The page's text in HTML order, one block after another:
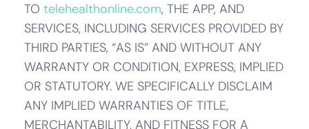
TO telehealthonline.com, THE APP, AND
SERVICES, INCLUDING SERVICES PROVIDED BY
THIRD PARTIES, “AS IS” AND WITHOUT ANY
WARRANTY OR CONDITION, EXPRESS, IMPLIED
OR STATUTORY. WE SPECIFICALLY DISCLAIM
ANY IMPLIED WARRANTIES OF TITLE,
MERCHANTABILITY, AND FITNESS FOR A